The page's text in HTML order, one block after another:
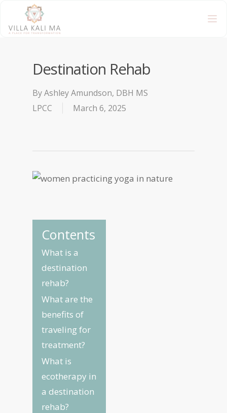
Destination Rehab
ByAshley Amundson, DBH MS
LPCC
March 6, 2025
Contents
What is a
destination
rehab?
What are the
benefits of
traveling for
treatment?
What is
ecotherapy in
a destination
rehab?